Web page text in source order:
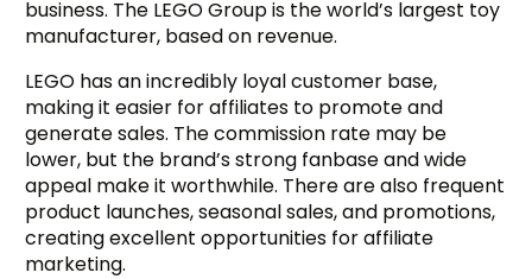
business. The LEGO Group is the world’s largest toy
manufacturer, based on revenue.
LEGO has an incredibly loyal customer base,
making it easier for affiliates to promote and
generate sales. The commission rate may be
lower, but the brand’s strong fanbase and wide
appeal make it worthwhile. There are also frequent
product launches, seasonal sales, and promotions,
creating excellent opportunities for affiliate
marketing.